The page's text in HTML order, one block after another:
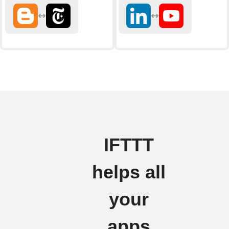
IFTTT
helps all
your